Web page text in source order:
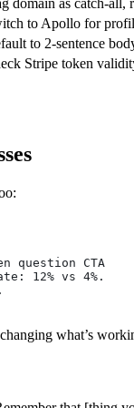
to Apollo for
to 2-sentence
Stripe token
question CTA
12% vs 4%.
what’s